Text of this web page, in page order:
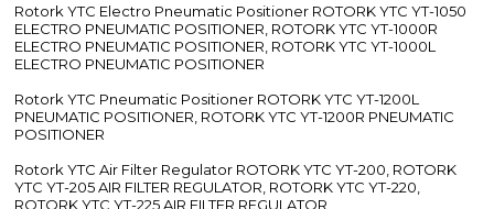
Rotork YTC Electro Pneumatic Positioner ROTORK YTC YT-1050
ELECTRO PNEUMATIC POSITIONER, ROTORK YTC YT-1000R
ELECTRO PNEUMATIC POSITIONER, ROTORK YTC YT-1000L
ELECTRO PNEUMATIC POSITIONER
Rotork YTC Pneumatic Positioner ROTORK YTC YT-1200L
PNEUMATIC POSITIONER, ROTORK YTC YT-1200R PNEUMATIC
POSITIONER
Rotork YTC Air Filter Regulator ROTORK YTC YT-200, ROTORK
YTC YT-205 AIR FILTER REGULATOR, ROTORK YTC YT-220,
ROTORK YTC YT-225 AIR FILTER REGULATOR